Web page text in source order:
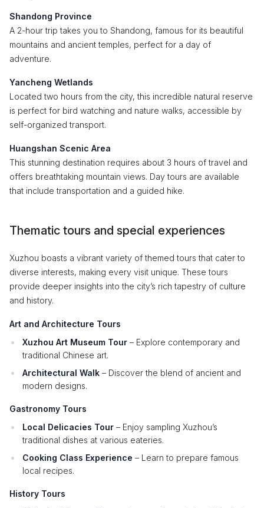
Shandong Province
A 2-hour trip takes you to Shandong, famous for its beautiful
mountains and ancient temples, perfect for a day of
adventure.
Yancheng Wetlands
Located two hours from the city, this incredible natural reserve
is perfect for bird watching and nature walks, accessible by
self-organized transport.
Huangshan Scenic Area
This stunning destination requires about 3 hours of travel and
offers breathtaking mountain views. Day tours are available
that include transportation and a guided hike.
Thematic tours and special experiences
Xuzhou boasts a vibrant variety of themed tours that cater to
diverse interests, making every visit unique. These tours
provide deeper insights into the city’s rich tapestry of culture
and history.
Art and Architecture Tours
Xuzhou Art Museum Tour – Explore contemporary and
traditional Chinese art.
Architectural Walk – Discover the blend of ancient and
modern designs.
Gastronomy Tours
Local Delicacies Tour – Enjoy sampling Xuzhou’s
traditional dishes at various eateries.
Cooking Class Experience – Learn to prepare famous
local recipes.
History Tours